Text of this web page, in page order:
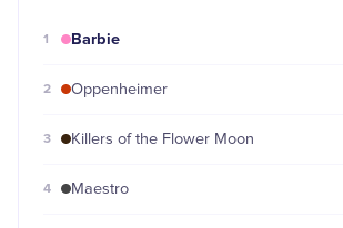
1 Barbie
2 Oppenheimer
3 Killers of the Flower Moon
4 Maestro